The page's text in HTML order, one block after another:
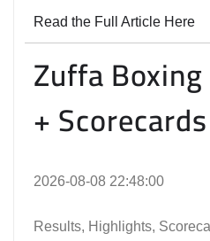
Read the Full Article Here
Zuffa
+ Scorecards
2026-08-08 22:48:00
Results, Highlights,